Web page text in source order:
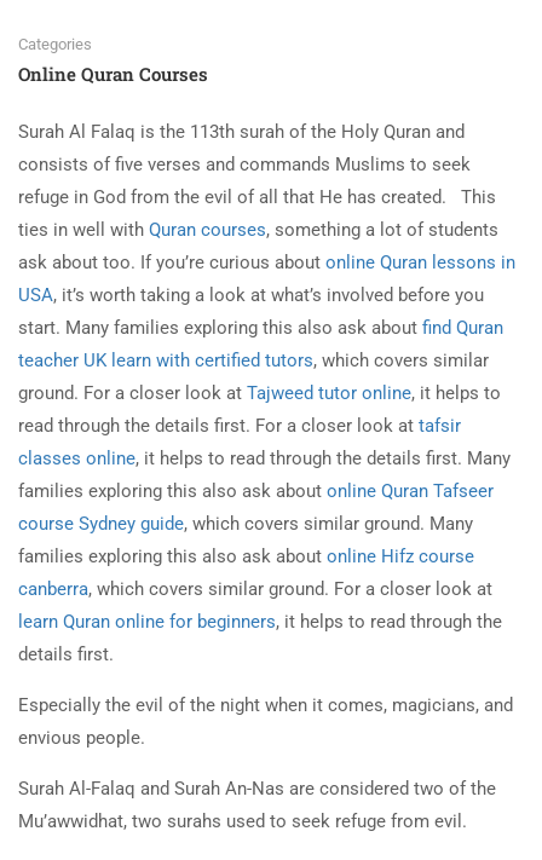
Categories
Online Quran Courses
Surah Al Falaq is the 113th surah of the Holy Quran and
consists of five verses and commands Muslims to seek
refuge in God from the evil of all that He has created.
This
ties in well with Quran courses, something a lot of students
ask about too. If you’re curious about online Quran lessons in
USA, it’s worth taking a look at what’s involved before you
start. Many families exploring this also ask about find Quran
teacher UK learn with certified tutors, which covers similar
ground. For a closer look at Tajweed tutor online, it helps to
read through the details first. For a closer look at tafsir
classes online, it helps to read through the details first. Many
families exploring this also ask about online Quran Tafseer
course Sydney guide, which covers similar ground. Many
families exploring this also ask about online Hifz course
canberra, which covers similar ground. For a closer look at
learn Quran online for beginners, it helps to read through the
details first.
Especially the evil of the night when it comes, magicians, and
envious people.
Surah Al-Falaq and Surah An-Nas are considered two of the
Mu’awwidhat, two surahs used to seek refuge from evil.